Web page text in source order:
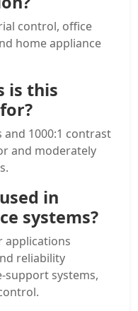
control, office
home appliance
is this
1000:1 contrast
and moderately
in
systems?
applications
reliability
support systems,